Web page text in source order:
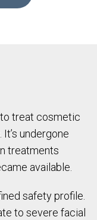
treat cosmetic
undergone
treatments
available.
safety profile.
to severe facial